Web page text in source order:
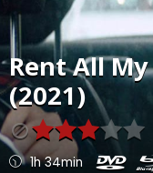
RentAll
(2021)
1h 34min